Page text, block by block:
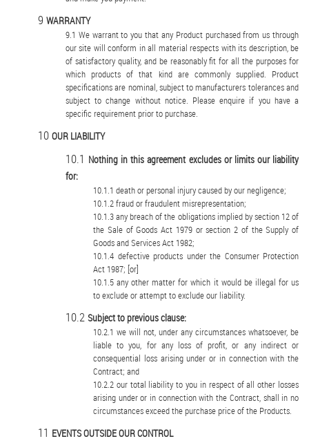
WARRANTY
We warrant to you that any Product purchased from us through
our site will conform in all material respects with its description, be
of satisfactory quality, and be reasonably fit for all the purposes for
which products of that kind are commonly supplied. Product
specifications are nominal, subject to manufacturers tolerances and
subject to change without notice. Please enquire if you have a
specific requirement prior to purchase.
OUR LIABILITY
Nothing in this agreement excludes or limits our liability
for:
death or personal injury caused by our negligence;
fraud or fraudulent misrepresentation;
any breach of the obligations implied by section 12 of
the Sale of Goods Act 1979 or section 2 of the Supply of
Goods and Services Act 1982;
defective products under the Consumer Protection
Act 1987; [or]
any other matter for which it would be illegal for us
to exclude or attempt to exclude our liability.
Subject to previous clause:
we will not, under any circumstances whatsoever, be
liable to you, for any loss of profit, or any indirect or
consequential loss arising under or in connection with the
Contract; and
our total liability to you in respect of all other losses
arising under or in connection with the Contract, shall in no
circumstances exceed the purchase price of the Products.
EVENTS OUTSIDE OUR CONTROL